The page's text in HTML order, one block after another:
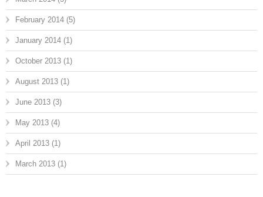
February 2014 (5)
January 2014 (1)
October 2013 (1)
August 2013 (1)
June 2013 (3)
May 2013 (4)
April 2013 (1)
March 2013 (1)